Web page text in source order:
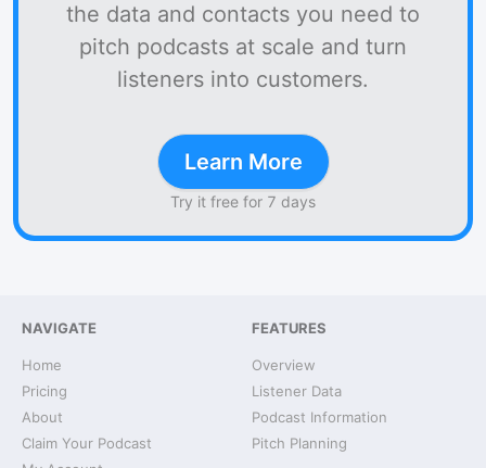
the data and contacts you need to
pitch podcasts at scale and turn
listeners into customers.
Learn More
Try it free for 7 days
NAVIGATE
Home
Pricing
About
Claim Your Podcast
FEATURES
Overview
Listener Data
Podcast Information
Pitch Planning